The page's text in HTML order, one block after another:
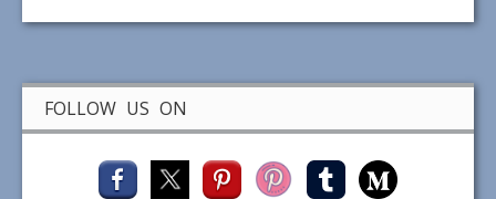
FOLLOW US ON